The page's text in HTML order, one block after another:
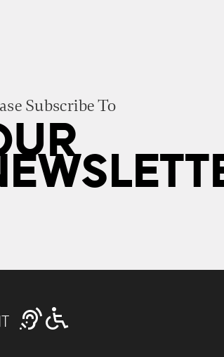
Subscribe To